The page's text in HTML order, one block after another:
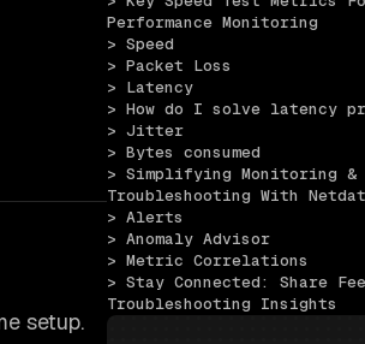
setup.
Performance Monitoring
> Speed
> Packet Loss
> Latency
> How do I solve latency
> Jitter
> Bytes consumed
> Simplifying Monitoring &
Troubleshooting With
> Alerts
> Anomaly Advisor
> Metric Correlations
> Stay Connected: Share
Troubleshooting Insights